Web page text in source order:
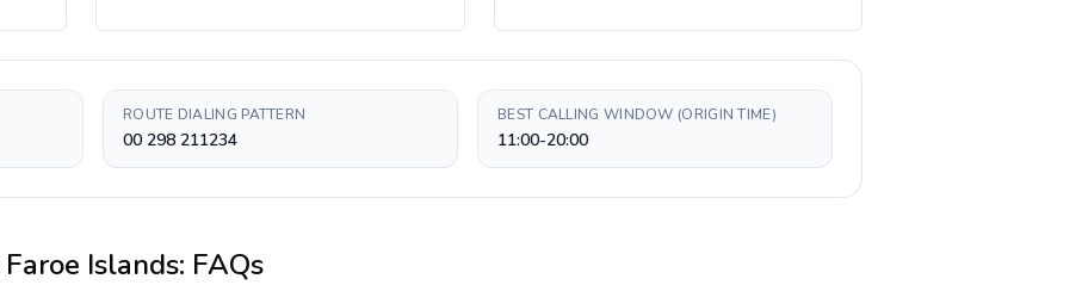
ROUTE DIALING PATTERN
00 298 211234
BEST CALLING WINDOW (ORIGIN TIME)
11:00-20:00
Faroe Islands: FAQs